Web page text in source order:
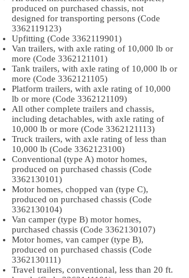
produced on purchased chassis, not
designed for transporting persons (Code
3362119123)
Upfitting (Code 3362119901)
Van trailers, with axle rating of 10,000 lb or
more (Code 3362121101)
Tank trailers, with axle rating of 10,000 lb or
more (Code 3362121105)
Platform trailers, with axle rating of 10,000
lb or more (Code 3362121109)
All other complete trailers and chassis,
including detachables, with axle rating of
10,000 lb or more (Code 3362121113)
Truck trailers, with axle rating of less than
10,000 lb (Code 3362123100)
Conventional (type A) motor homes,
produced on purchased chassis (Code
3362130101)
Motor homes, chopped van (type C),
produced on purchased chassis (Code
3362130104)
Van camper (type B) motor homes,
purchased chassis (Code 3362130107)
Motor homes, van camper (type B),
produced on purchased chassis (Code
3362130111)
Travel trailers, conventional, less than 20 ft.